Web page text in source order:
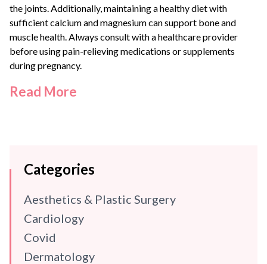
the joints. Additionally, maintaining a healthy diet with
sufficient calcium and magnesium can support bone and
muscle health. Always consult with a healthcare provider
before using pain-relieving medications or supplements
during pregnancy.
Read More
Categories
Aesthetics & Plastic Surgery
Cardiology
Covid
Dermatology